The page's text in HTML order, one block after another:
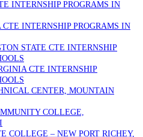
INTERNSHIP PROGRAMS IN
INTERNSHIP PROGRAMS IN
STATE CTE INTERNSHIP
CTE INTERNSHIP
CENTER, MOUNTAIN
COLLEGE,
COLLEGE – NEW PORT RICHEY,